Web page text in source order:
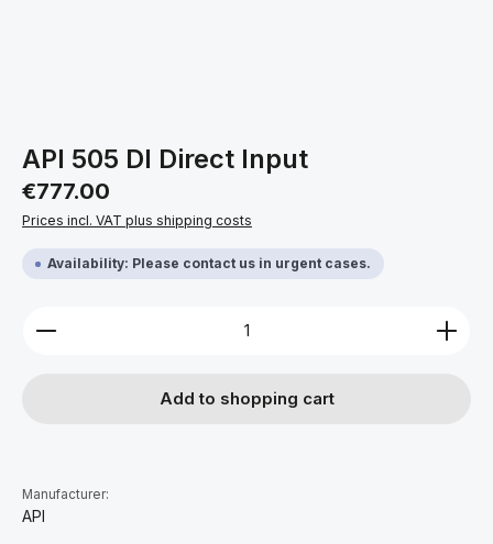
API 505 DI Direct Input
Regular price:
€777.00
Prices incl. VAT plus shipping costs
Availability: Please contact us in urgent cases.
Product Quantity: Enter the desired amount or
Add to shopping cart
Manufacturer:
API